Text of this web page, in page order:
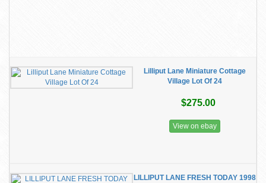
Lilliput Lane Miniature Cottage
Village Lot Of 24
$275.00
View on ebay
LILLIPUT LANE FRESH TODAY 1998